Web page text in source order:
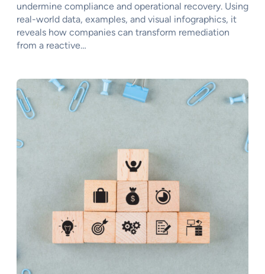
undermine compliance and operational recovery. Using
real-world data, examples, and visual infographics, it
reveals how companies can transform remediation
from a reactive…